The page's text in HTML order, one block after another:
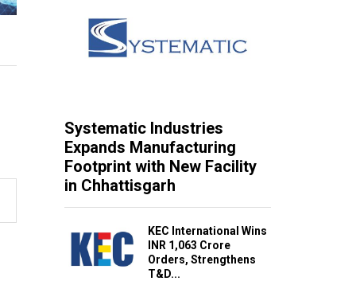
Systematic Industries
Expands Manufacturing
Footprint with New Facility
in Chhattisgarh
KEC International Wins
INR 1,063 Crore
Orders, Strengthens
T&D...